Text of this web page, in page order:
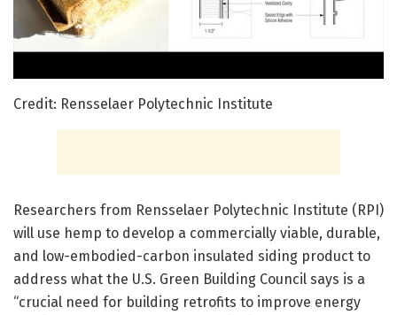
Credit: Rensselaer Polytechnic Institute
Researchers from Rensselaer Polytechnic Institute (RPI)
will use hemp to develop a commercially viable, durable,
and low-embodied-carbon insulated siding product to
address what the U.S. Green Building Council says is a
“crucial need for building retrofits to improve energy